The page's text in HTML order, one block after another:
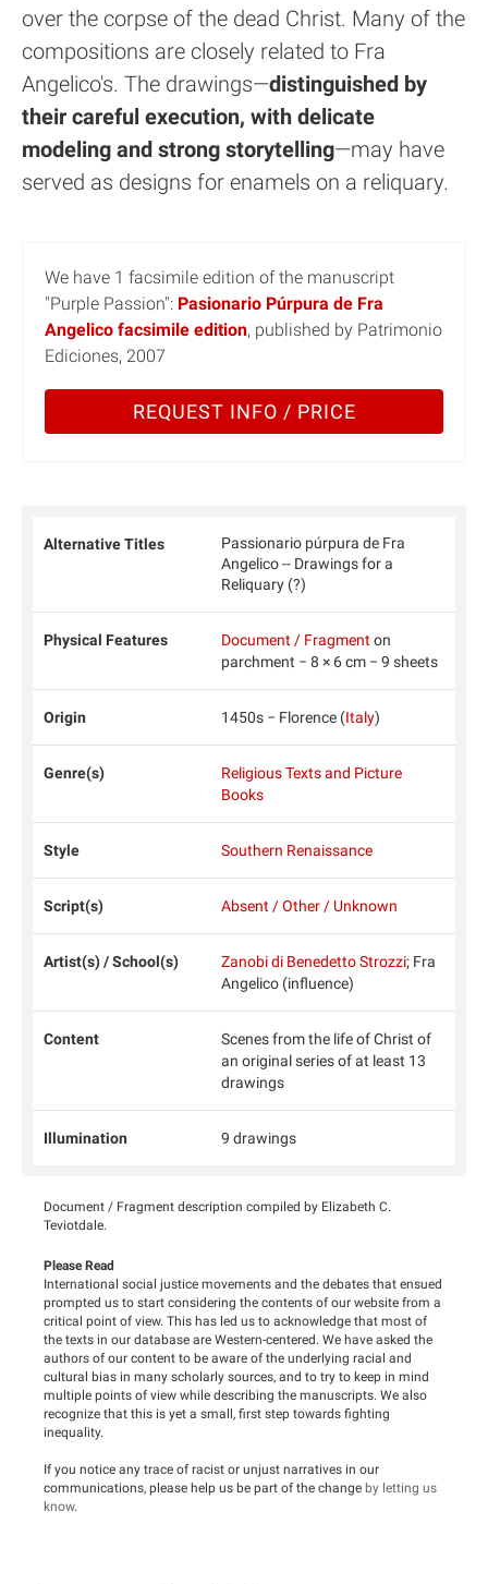
over the corpse of the dead Christ. Many of the
compositions are closely related to Fra
Angelico's. The drawings—distinguished by
their careful execution, with delicate
modeling and strong storytelling—may have
served as designs for enamels on a reliquary.
We have 1 facsimile edition of the manuscript
"Purple Passion": Pasionario Púrpura de Fra
Angelico facsimile edition, published by Patrimonio
Ediciones, 2007
REQUEST INFO / PRICE
Alternative Titles
Passionario púrpura de Fra
Angelico -- Drawings for a
Reliquary (?)
Physical Features Document / Fragment on
parchment − 8 × 6 cm − 9 sheets
Origin 1450s − Florence (Italy)
Genre(s)
Religious Texts and Picture
Books
Style Southern Renaissance
Script(s) Absent / Other / Unknown
Artist(s) / School(s) Zanobi di Benedetto Strozzi; Fra
Angelico (influence)
Content
Scenes from the life of Christ of
an original series of at least 13
drawings
Illumination 9 drawings
Document / Fragment description compiled by Elizabeth C.
Teviotdale.
Please Read
International social justice movements and the debates that ensued
prompted us to start considering the contents of our website from a
critical point of view. This has led us to acknowledge that most of
the texts in our database are Western-centered. We have asked the
authors of our content to be aware of the underlying racial and
cultural bias in many scholarly sources, and to try to keep in mind
multiple points of view while describing the manuscripts. We also
recognize that this is yet a small, first step towards fighting
inequality.
If you notice any trace of racist or unjust narratives in our
communications, please help us be part of the change by letting us
know.